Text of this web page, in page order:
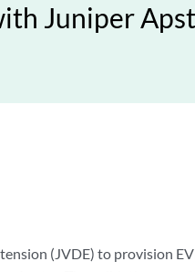
Juniper
(JVDE) to provision